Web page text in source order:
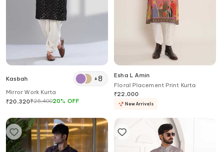
Kasbah +8
Mirror Work Kurta
₹20,320₹25,40020% OFF
Esha L Amin
Floral Placement Print Kurta
₹22,000
New Arrivals